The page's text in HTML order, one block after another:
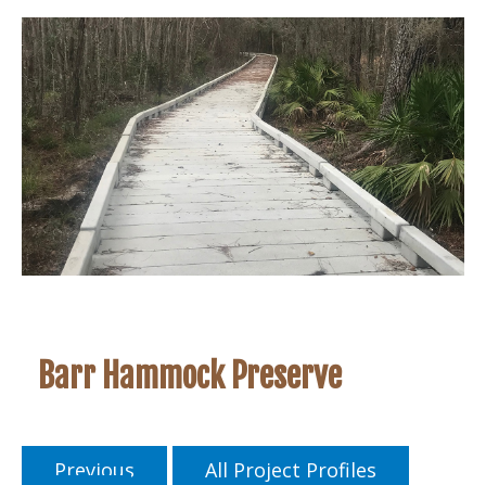
Barr Hammock Preserve
Previous
All Project Profiles